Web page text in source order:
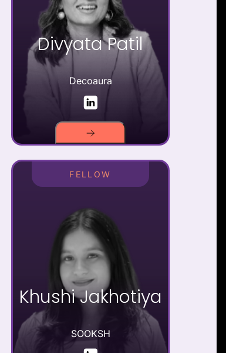
Divyata Patil
Decoaura
FELLOW
Khushi Jakhotiya
SOOKSH